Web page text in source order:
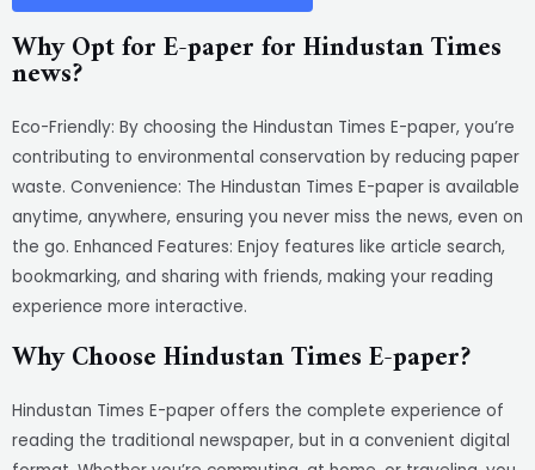
Why Opt for E-paper for Hindustan Times
news?
Eco-Friendly: By choosing the Hindustan Times E-paper, you’re
contributing to environmental conservation by reducing paper
waste. Convenience: The Hindustan Times E-paper is available
anytime, anywhere, ensuring you never miss the news, even on
the go. Enhanced Features: Enjoy features like article search,
bookmarking, and sharing with friends, making your reading
experience more interactive.
Why Choose Hindustan Times E-paper?
Hindustan Times E-paper offers the complete experience of
reading the traditional newspaper, but in a convenient digital